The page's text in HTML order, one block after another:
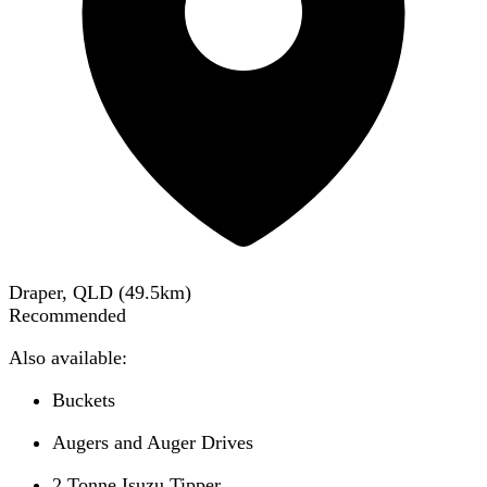
Draper, QLD (49.5km)
Recommended
Also available:
Buckets
Augers and Auger Drives